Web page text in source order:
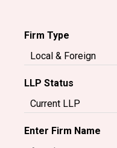
Firm Type
LLP Status
Enter Firm Name